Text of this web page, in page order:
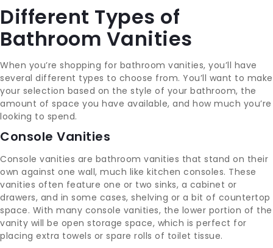
Different Types of
Bathroom Vanities
When you’re shopping for bathroom vanities, you’ll have
several different types to choose from. You’ll want to make
your selection based on the style of your bathroom, the
amount of space you have available, and how much you’re
looking to spend.
Console Vanities
Console vanities are bathroom vanities that stand on their
own against one wall, much like kitchen consoles. These
vanities often feature one or two sinks, a cabinet or
drawers, and in some cases, shelving or a bit of countertop
space. With many console vanities, the lower portion of the
vanity will be open storage space, which is perfect for
placing extra towels or spare rolls of toilet tissue.